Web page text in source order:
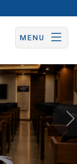
MENU